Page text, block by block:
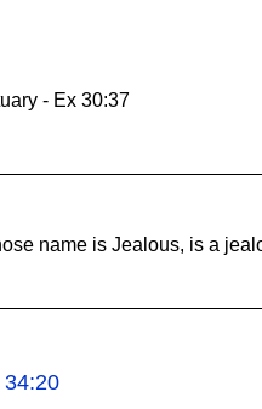
- Ex 30:37
name is Jealous, is a
34:20